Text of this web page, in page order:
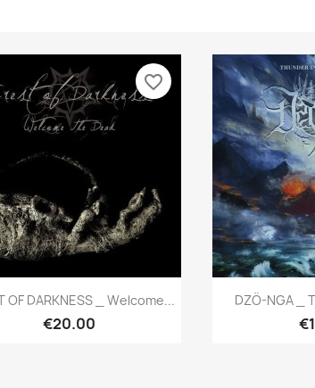
Quick view
OF DARKNESS _ Welcome...
€20.00
favorite_border

DZÖ-NGA _